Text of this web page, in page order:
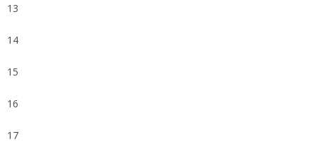
13
14
15
16
17